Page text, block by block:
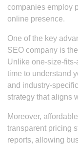
companies employ
online presence.
One of the key
SEO company is
Unlike one-size-
time to understand
and industry-
strategy that aligns
Moreover,
transparent pricing
reports, allowing